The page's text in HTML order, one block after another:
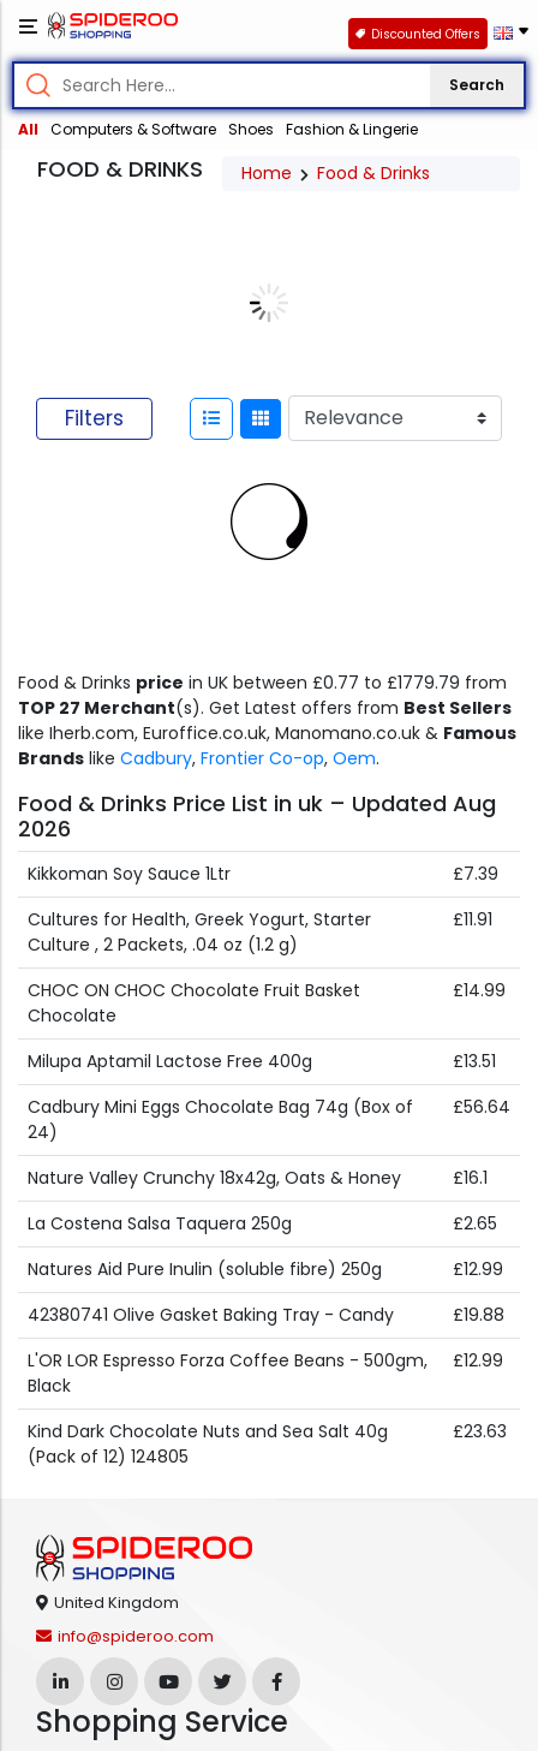
Search
All Computers & Software Shoes Fashion & Lingerie
Discounted Offers
FOOD & DRINKS Home Food & Drinks
Filters
Food & Drinks price in UK between £0.77 to £1779.79 from
TOP 27 Merchant(s). Get Latest offers from Best Sellers
like Iherb.com, Euroffice.co.uk, Manomano.co.uk & Famous
Brands like Cadbury, Frontier Co-op, Oem.
Food & Drinks Price List in uk – Updated Aug
2026
Kikkoman Soy Sauce 1Ltr
£7.39
Cultures for Health, Greek Yogurt, Starter
Culture , 2 Packets, .04 oz (1.2 g)
£11.91
CHOC ON CHOC Chocolate Fruit Basket
Chocolate
£14.99
Milupa Aptamil Lactose Free 400g
£13.51
Cadbury Mini Eggs Chocolate Bag 74g (Box of
24)
£56.64
Nature Valley Crunchy 18x42g, Oats & Honey
£16.1
La Costena Salsa Taquera 250g
£2.65
Natures Aid Pure Inulin (soluble fibre) 250g
£12.99
42380741 Olive Gasket Baking Tray - Candy
£19.88
L'OR LOR Espresso Forza Coffee Beans - 500gm,
Black
£12.99
Kind Dark Chocolate Nuts and Sea Salt 40g
(Pack of 12) 124805
£23.63
United Kingdom
info@spideroo.com
Shopping Service